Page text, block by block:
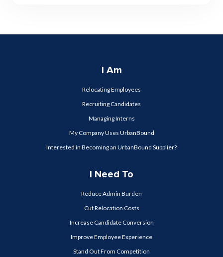
I Am
Relocating Employees
Recruiting Candidates
Managing Interns
My Company Uses UrbanBound
Interested in Becoming an UrbanBound Supplier?
I Need To
Reduce Admin Burden
Cut Relocation Costs
Increase Candidate Conversion
Improve Employee Experience
Stand Out From Competition